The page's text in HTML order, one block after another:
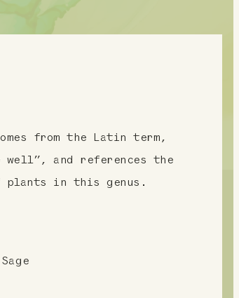
from the Latin term,
well”, and references the
plants in this genus.